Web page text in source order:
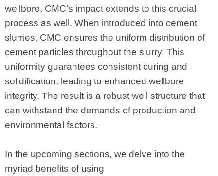
wellbore. CMC’s impact extends to this crucial
process as well. When introduced into cement
slurries, CMC ensures the uniform distribution of
cement particles throughout the slurry. This
uniformity guarantees consistent curing and
solidification, leading to enhanced wellbore
integrity. The result is a robust well structure that
can withstand the demands of production and
environmental factors.
In the upcoming sections, we delve into the
myriad benefits of using